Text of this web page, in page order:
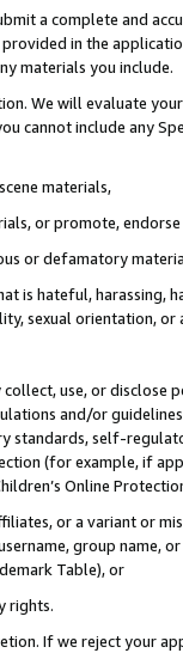
a complete and
in the
materials you include.
We will evaluate
cannot include any
materials,
or promote,
or defamatory
is hateful, harassing,
sexual orientation, or
use, or
and/or
standards, self-
(for example, if
Online
or a variant or
group
Table), or
rights.
If we reject your